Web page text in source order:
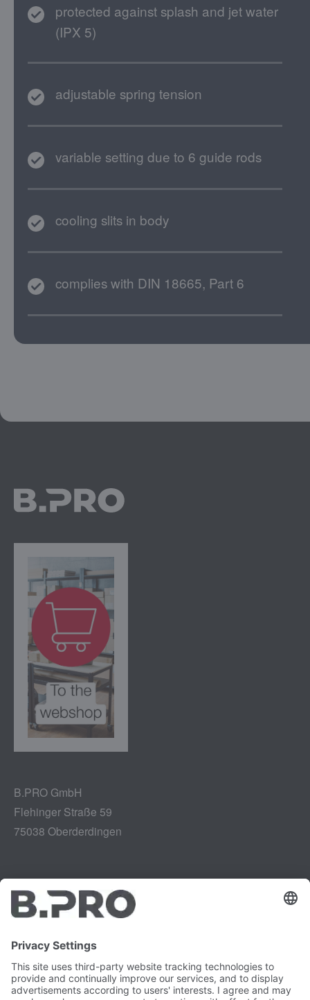
protected against splash and jet water
(IPX 5)
adjustable spring tension
variable setting due to 6 guide rods
cooling slits in body
complies with DIN 18665, Part 6
B.PRO GmbH
Flehinger Straße 59
75038 Oberderdingen
Legal notice
Data privacy
Legal provisions
Vulnerability Disclosure
YouTube